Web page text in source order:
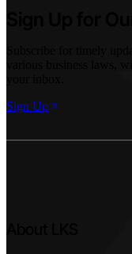
Sign Up